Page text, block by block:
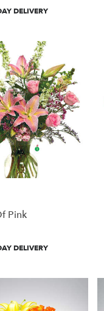
DELIVERY
Pink
DELIVERY